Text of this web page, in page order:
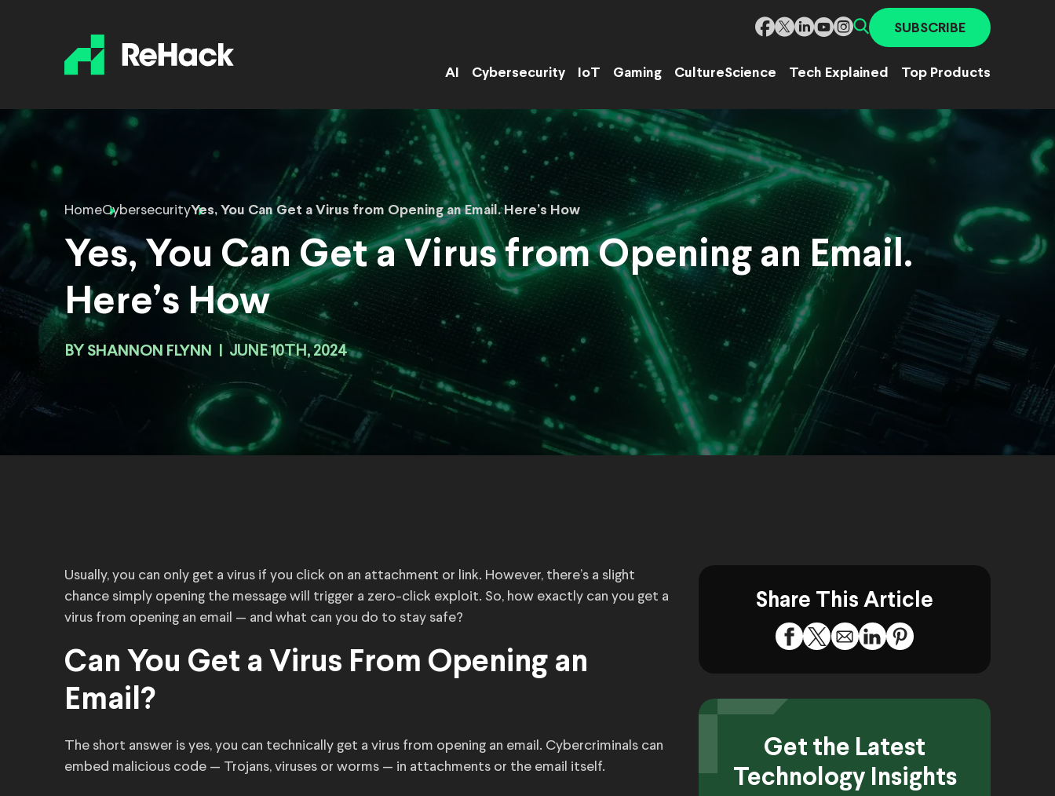
SUBSCRIBE
AI Cybersecurity IoT Gaming CultureScience Tech Explained Top Products
HomeCybersecurityYes, You Can Get a Virus from Opening an Email. Here’s How
Yes, You Can Get a Virus from Opening an Email.
Here’s How
BY SHANNON FLYNN JUNE 10TH, 2024
Usually, you can only get a virus if you click on an attachment or link. However, there’s a slight
chance simply opening the message will trigger a zero-click exploit. So, how exactly can you get a
virus from opening an email — and what can you do to stay safe?
Can You Get a Virus From Opening an
Email?
The short answer is yes, you can technically get a virus from opening an email. Cybercriminals can
embed malicious code — Trojans, viruses or worms — in attachments or the email itself.
Share This Article
Get the Latest
Technology Insights